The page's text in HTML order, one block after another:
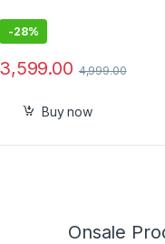
-28%
3,599.00 4,999.00
Buy now
Onsale